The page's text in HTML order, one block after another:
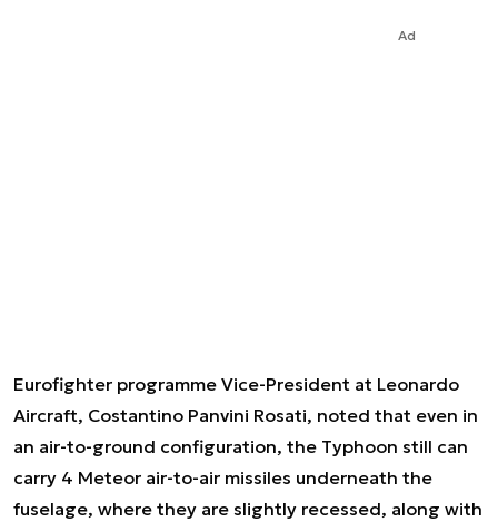
Ad
Eurofighter programme Vice-President at Leonardo
Aircraft, Costantino Panvini Rosati, noted that even in
an air-to-ground configuration, the Typhoon still can
carry 4 Meteor air-to-air missiles underneath the
fuselage, where they are slightly recessed, along with